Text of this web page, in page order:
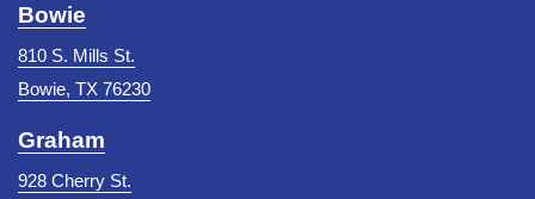
Bowie
810 S. Mills St.
Bowie, TX 76230
Graham
928 Cherry St.